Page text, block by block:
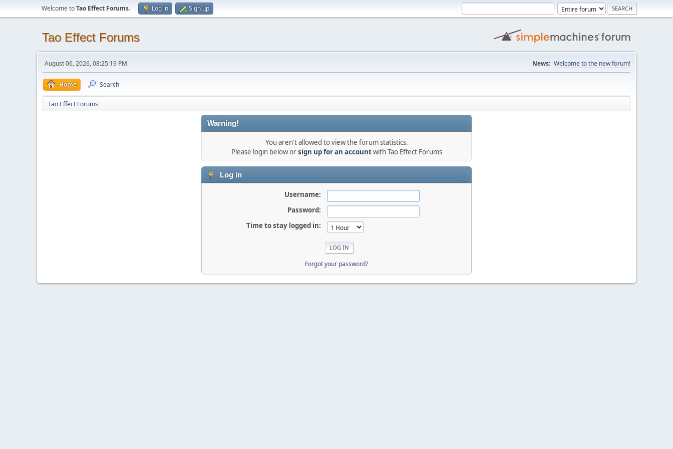
Welcome toTao Effect Forums. Log in Sign up
Tao Effect Forums
August 06, 2026, 08:25:19 PM News: Welcome to the new forum!
Home Search
Tao Effect Forums
Warning!
You aren't allowed to view the forum statistics.
Please login below orsign up for an accountwith Tao Effect Forums
Log in
Username:
Password:
Time to stay logged in:
Forgot your password?